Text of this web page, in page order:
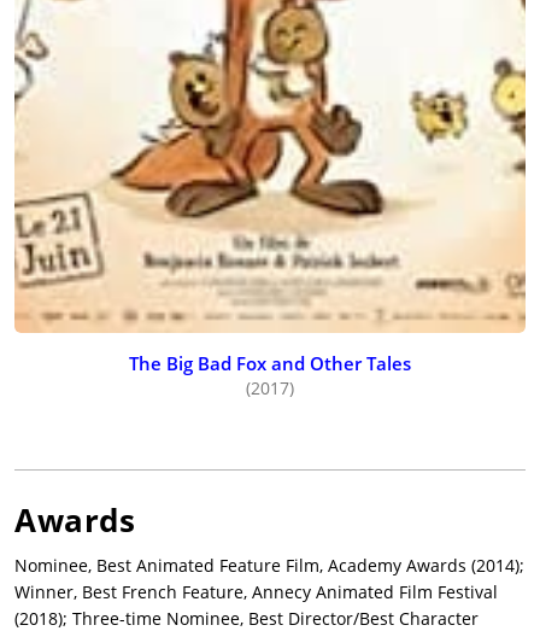
The Big Bad Fox and Other Tales
(2017)
Awards
Nominee, Best Animated Feature Film, Academy Awards (2014);
Winner, Best French Feature, Annecy Animated Film Festival
(2018); Three-time Nominee, Best Director/Best Character